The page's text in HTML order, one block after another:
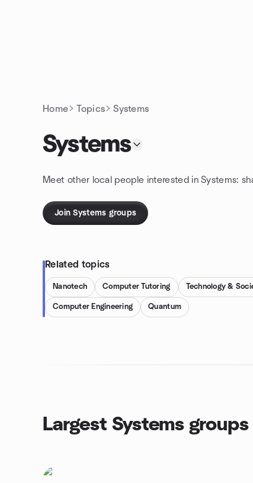
Home Topics Systems
Systems
Meet other local people interested in Systems:
Join Systems groups
Related topics
Nanotech Computer Tutoring Technology &
Computer Engineering Quantum
Largest Systems groups